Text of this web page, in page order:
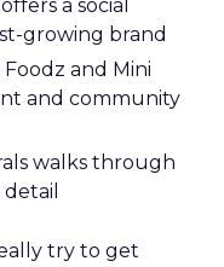
a social
growing brand
Foodz and Mini
and community
walks through
try to get